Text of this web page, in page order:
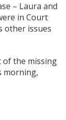
– Laura and
in Court
other issues
of the missing
morning,